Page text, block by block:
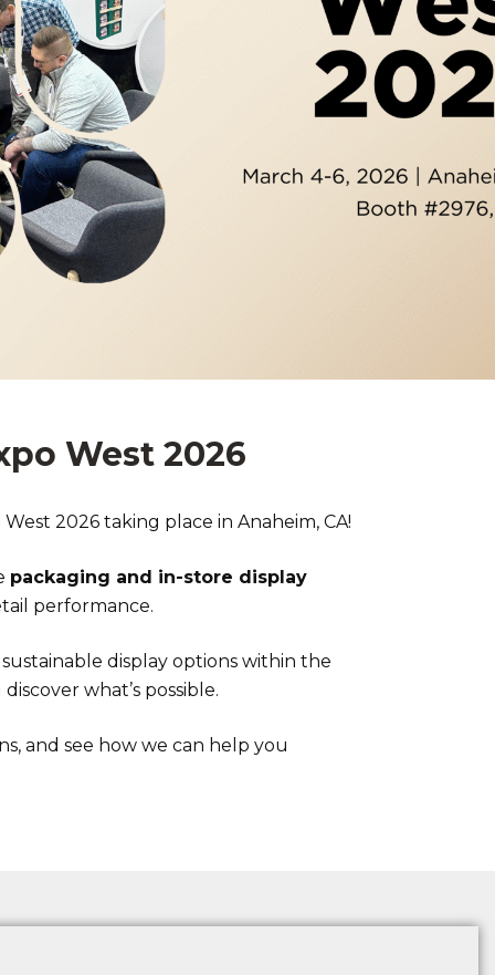
West 2026
2026 taking place in Anaheim, CA!
packaging and in-store display
performance.
display options within the
what’s possible.
and see how we can help you